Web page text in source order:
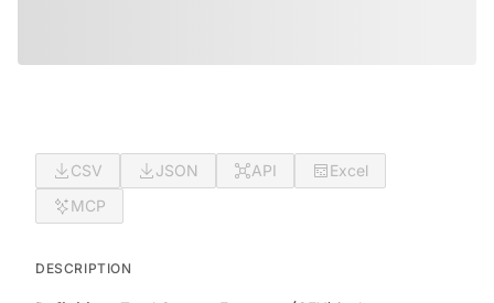
CSV JSON API
Excel
MCP
DESCRIPTION